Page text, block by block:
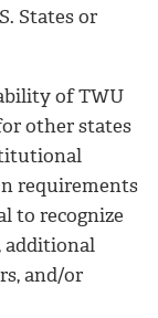
States or
of TWU
other states
requirements
to recognize
and/or